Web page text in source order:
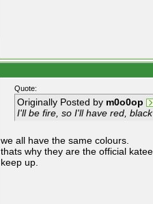
Quote:
Originally Posted by m0o0op
I'll be fire, so I'll have red,
we all have the same colours.
thats why they are the official
keep up.